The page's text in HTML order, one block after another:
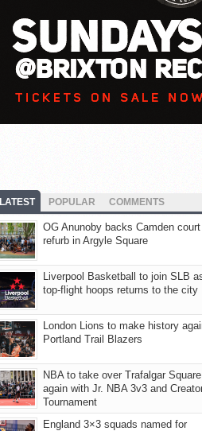
LATEST POPULAR COMMENTS
OG Anunoby backs Camden court
refurb in Argyle Square
Liverpool Basketball to join SLB
top-flight hoops returns to the city
London Lions to make history
Portland Trail Blazers
NBA to take over Trafalgar Square
again with Jr. NBA 3v3 and
Tournament
England 3×3 squads named for